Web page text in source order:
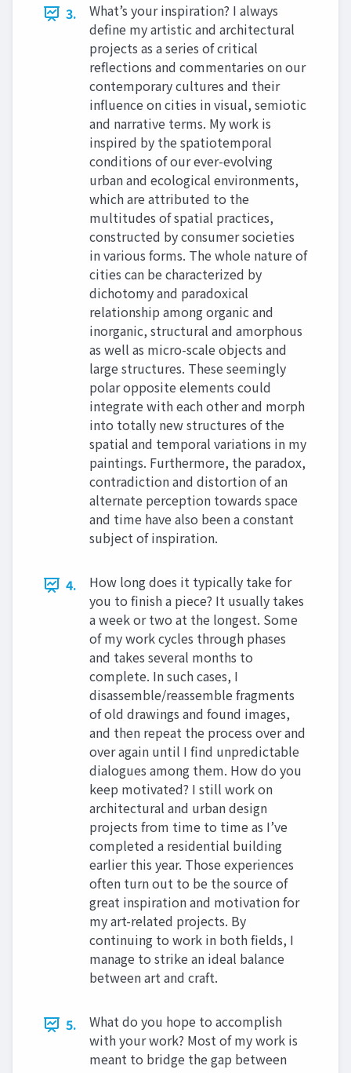
3.
What’s your inspiration? I always
define my artistic and architectural
projects as a series of critical
reflections and commentaries on our
contemporary cultures and their
influence on cities in visual, semiotic
and narrative terms. My work is
inspired by the spatiotemporal
conditions of our ever-evolving
urban and ecological environments,
which are attributed to the
multitudes of spatial practices,
constructed by consumer societies
in various forms. The whole nature of
cities can be characterized by
dichotomy and paradoxical
relationship among organic and
inorganic, structural and amorphous
as well as micro-scale objects and
large structures. These seemingly
polar opposite elements could
integrate with each other and morph
into totally new structures of the
spatial and temporal variations in my
paintings. Furthermore, the paradox,
contradiction and distortion of an
alternate perception towards space
and time have also been a constant
subject of inspiration.
4.
How long does it typically take for
you to finish a piece? It usually takes
a week or two at the longest. Some
of my work cycles through phases
and takes several months to
complete. In such cases, I
disassemble/reassemble fragments
of old drawings and found images,
and then repeat the process over and
over again until I find unpredictable
dialogues among them. How do you
keep motivated? I still work on
architectural and urban design
projects from time to time as I’ve
completed a residential building
earlier this year. Those experiences
often turn out to be the source of
great inspiration and motivation for
my art-related projects. By
continuing to work in both fields, I
manage to strike an ideal balance
between art and craft.
5.
What do you hope to accomplish
with your work? Most of my work is
meant to bridge the gap between